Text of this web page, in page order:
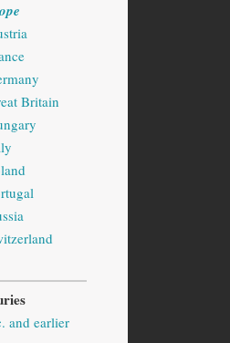
Britain
and earlier